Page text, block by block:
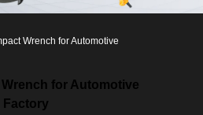
Wrench for Automotive
for Automotive
Factory